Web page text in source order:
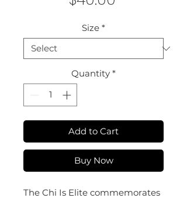
Size *
Quantity *
Add to Cart
Buy Now
The Chi Is Elite commemorates